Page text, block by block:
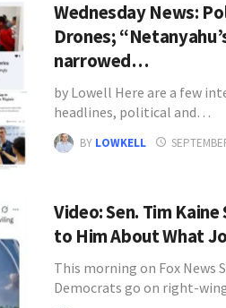
Wednesday News:
Drones;
narrowed…
by Lowell Here are a few
headlines, political and…
BY LOWKELL
Video: Sen. Tim
to Him About What
This morning on Fox News
Democrats go on right-